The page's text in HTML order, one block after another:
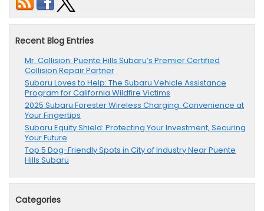
Recent Blog Entries
Mr. Collision: Puente Hills Subaru’s Premier Certified
Collision Repair Partner
Subaru Loves to Help: The Subaru Vehicle Assistance
Program for California Wildfire Victims
2025 Subaru Forester Wireless Charging: Convenience at
Your Fingertips
Subaru Equity Shield: Protecting Your Investment, Securing
Your Future
Top 5 Dog-Friendly Spots in City of Industry Near Puente
Hills Subaru
Categories